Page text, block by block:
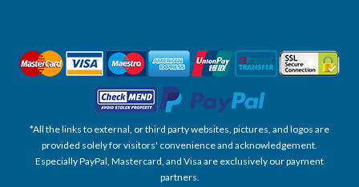
*All the links to external, or third party websites, pictures, and logos are
provided solely for visitors' convenience and acknowledgement.
Especially PayPal, Mastercard, and Visa are exclusively our payment
partners.